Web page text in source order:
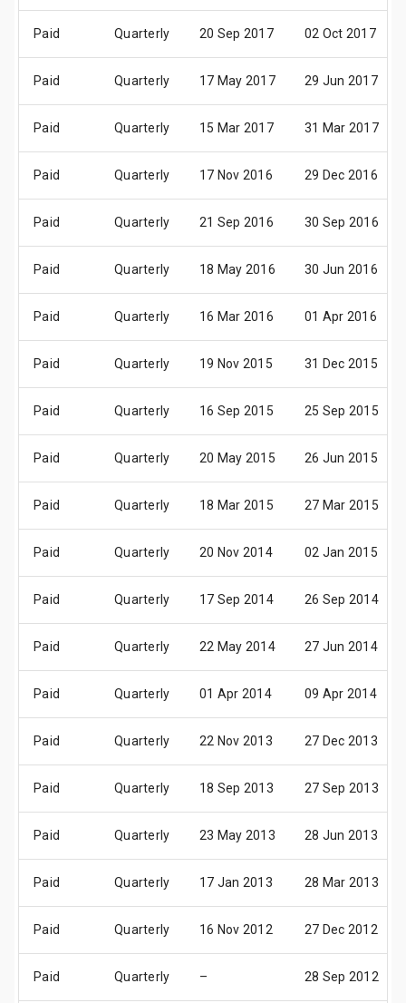
Paid Quarterly 20 Sep 2017 02 Oct 2017
Paid Quarterly 17 May 2017 29 Jun 2017
Paid Quarterly 15 Mar 2017 31 Mar 2017
Paid Quarterly 17 Nov 2016 29 Dec 2016
Paid Quarterly 21 Sep 2016 30 Sep 2016
Paid Quarterly 18 May 2016 30 Jun 2016
Paid Quarterly 16 Mar 2016 01 Apr 2016
Paid Quarterly 19 Nov 2015 31 Dec 2015
Paid Quarterly 16 Sep 2015 25 Sep 2015
Paid Quarterly 20 May 2015 26 Jun 2015
Paid Quarterly 18 Mar 2015 27 Mar 2015
Paid Quarterly 20 Nov 2014 02 Jan 2015
Paid Quarterly 17 Sep 2014 26 Sep 2014
Paid Quarterly 22 May 2014 27 Jun 2014
Paid Quarterly 01 Apr 2014 09 Apr 2014
Paid Quarterly 22 Nov 2013 27 Dec 2013
Paid Quarterly 18 Sep 2013 27 Sep 2013
Paid Quarterly 23 May 2013 28 Jun 2013
Paid Quarterly 17 Jan 2013 28 Mar 2013
Paid Quarterly 16 Nov 2012 27 Dec 2012
Paid Quarterly – 28 Sep 2012